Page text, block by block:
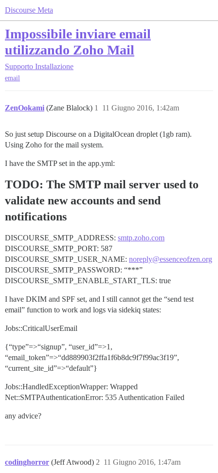
Discourse Meta
Impossibile inviare email
utilizzando Zoho Mail
Supporto Installazione
email
ZenOokami (Zane Blalock) 11 Giugno 2016, 1:42am
1
So just setup Discourse on a DigitalOcean droplet (1gb ram).
Using Zoho for the mail system.
I have the SMTP set in the app.yml:
TODO: The SMTP mail server used to
validate new accounts and send
notifications
DISCOURSE_SMTP_ADDRESS: smtp.zoho.com
DISCOURSE_SMTP_PORT: 587
DISCOURSE_SMTP_USER_NAME: noreply@essenceofzen.org
DISCOURSE_SMTP_PASSWORD: “***”
DISCOURSE_SMTP_ENABLE_START_TLS: true
I have DKIM and SPF set, and I still cannot get the “send test
email” function to work and logs via sidekiq states:
Jobs::CriticalUserEmail
{“type”=>“signup”, “user_id”=>1,
“email_token”=>“dd889903f2ffa1f6b8dc9f7f99ac3f19”,
“current_site_id”=>“default”}
Jobs::HandledExceptionWrapper: Wrapped
Net::SMTPAuthenticationError: 535 Authentication Failed
any advice?
codinghorror (Jeff Atwood) 11 Giugno 2016, 1:47am
2